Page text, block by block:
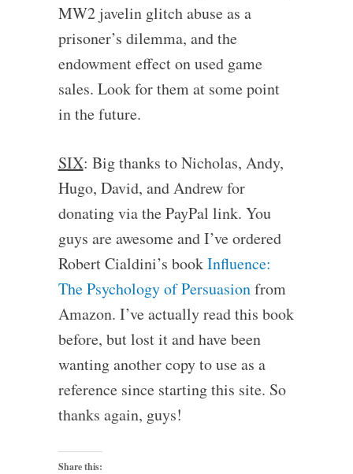
MW2 javelin glitch abuse as a
prisoner’s dilemma, and the
endowment effect on used game
sales. Look for them at some point
in the future.
SIX: Big thanks to Nicholas, Andy,
Hugo, David, and Andrew for
donating via the PayPal link. You
guys are awesome and I’ve ordered
Robert Cialdini’s bookInfluence:
The Psychology of Persuasionfrom
Amazon. I’ve actually read this book
before, but lost it and have been
wanting another copy to use as a
reference since starting this site. So
thanks again, guys!
Share this: